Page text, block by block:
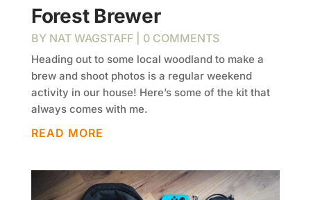
Forest Brewer
BY NAT WAGSTAFF| 0 COMMENTS
Heading out to some local woodland to make a
brew and shoot photos is a regular weekend
activity in our house! Here’s some of the kit that
always comes with me.
READ MORE